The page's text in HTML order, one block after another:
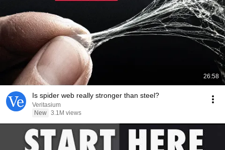
26:58
Is spider web really stronger than steel?
Veritasium
New 3.1M views